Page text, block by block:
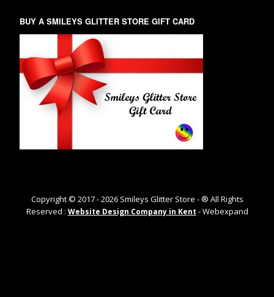
BUY A SMILEYS GLITTER STORE GIFT CARD
Copyright © 2017 -2026Smileys Glitter Store - ® All Rights
Reserved : Website Design Company in Kent - Webexpand